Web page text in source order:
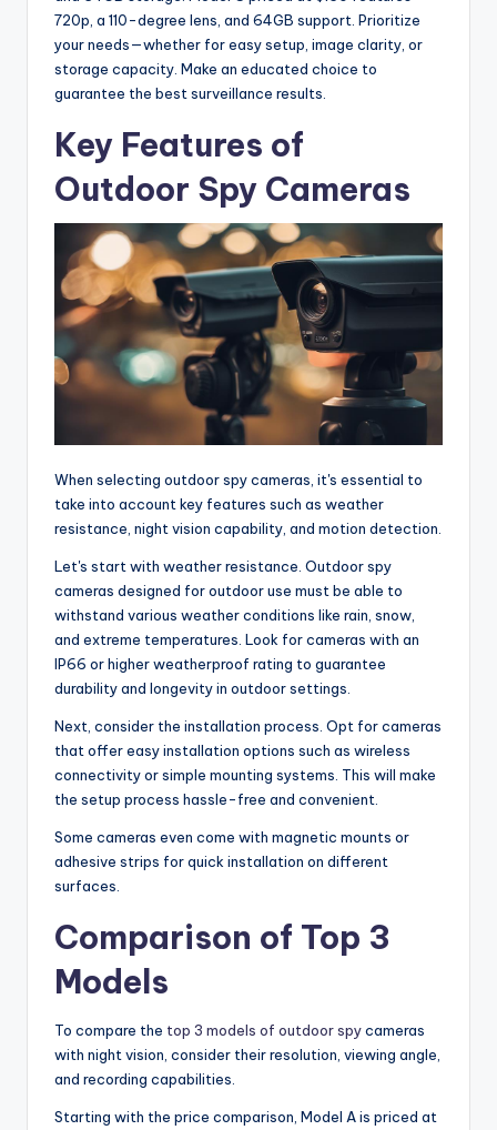
720p, a 110-degree lens, and 64GB support. Prioritize
your needs—whether for easy setup, image clarity, or
storage capacity. Make an educated choice to
guarantee the best surveillance results.
Key Features of
Outdoor Spy Cameras
When selecting outdoor spy cameras, it's essential to
take into account key features such as weather
resistance, night vision capability, and motion detection.
Let's start with weather resistance. Outdoor spy
cameras designed for outdoor use must be able to
withstand various weather conditions like rain, snow,
and extreme temperatures. Look for cameras with an
IP66 or higher weatherproof rating to guarantee
durability and longevity in outdoor settings.
Next, consider the installation process. Opt for cameras
that offer easy installation options such as wireless
connectivity or simple mounting systems. This will make
the setup process hassle-free and convenient.
Some cameras even come with magnetic mounts or
adhesive strips for quick installation on different
surfaces.
Comparison of Top 3
Models
To compare the top 3 models of outdoor spycameras
with night vision, consider their resolution, viewing angle,
and recording capabilities.
Starting with the price comparison, Model A is priced at